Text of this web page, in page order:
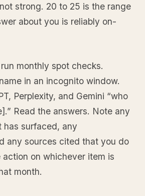
strong. 20 to 25 is the range
about you is reliably on-
monthly spot checks.
in an incognito window.
Perplexity, and Gemini “who
Read the answers. Note any
has surfaced, any
any sources cited that you do
action on whichever item is
month.